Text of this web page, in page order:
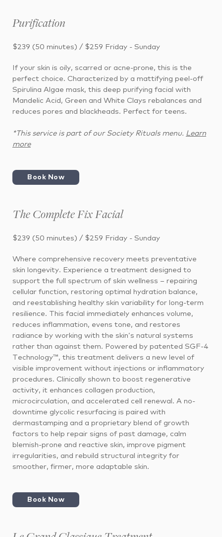
Purification
$239 (50 minutes) / $259 Friday - Sunday
If your skin is oily, scarred or acne-prone, this is the
perfect choice. Characterized by a mattifying peel-off
Spirulina Algae mask, this deep purifying facial with
Mandelic Acid, Green and White Clays rebalances and
reduces pores and blackheads. Perfect for teens.
*This service is part of our Society Rituals menu. Learn
more
Book Now
The Complete Fix Facial
$239 (50 minutes) / $259 Friday - Sunday
Where comprehensive recovery meets preventative
skin longevity. Experience a treatment designed to
support the full spectrum of skin wellness – repairing
cellular function, restoring optimal hydration balance,
and reestablishing healthy skin variability for long-term
resilience. This facial immediately enhances volume,
reduces inflammation, evens tone, and restores
radiance by working with the skin’s natural systems
rather than against them. Powered by patented SGF-4
Technology™, this treatment delivers a new level of
visible improvement without injections or inflammatory
procedures. Clinically shown to boost regenerative
activity, it enhances collagen production,
microcirculation, and accelerated cell renewal. A no-
downtime glycolic resurfacing is paired with
dermastamping and a proprietary blend of growth
factors to help repair signs of past damage, calm
blemish-prone and reactive skin, improve pigment
irregularities, and rebuild structural integrity for
smoother, firmer, more adaptable skin.
Book Now